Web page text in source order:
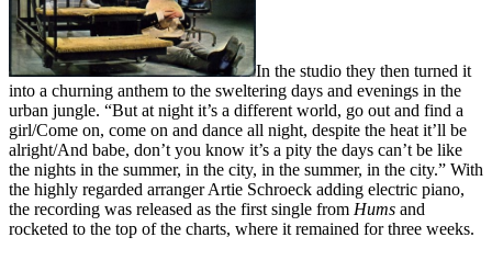
In the studio they then turned it
into a churning anthem to the sweltering days and evenings in the
urban jungle. “But at night it’s a different world, go out and find a
girl/Come on, come on and dance all night, despite the heat it’ll be
alright/And babe, don’t you know it’s a pity the days can’t be like
the nights in the summer, in the city, in the summer, in the city.” With
the highly regarded arranger Artie Schroeck adding electric piano,
the recording was released as the first single from Hums and
rocketed to the top of the charts, where it remained for three weeks.